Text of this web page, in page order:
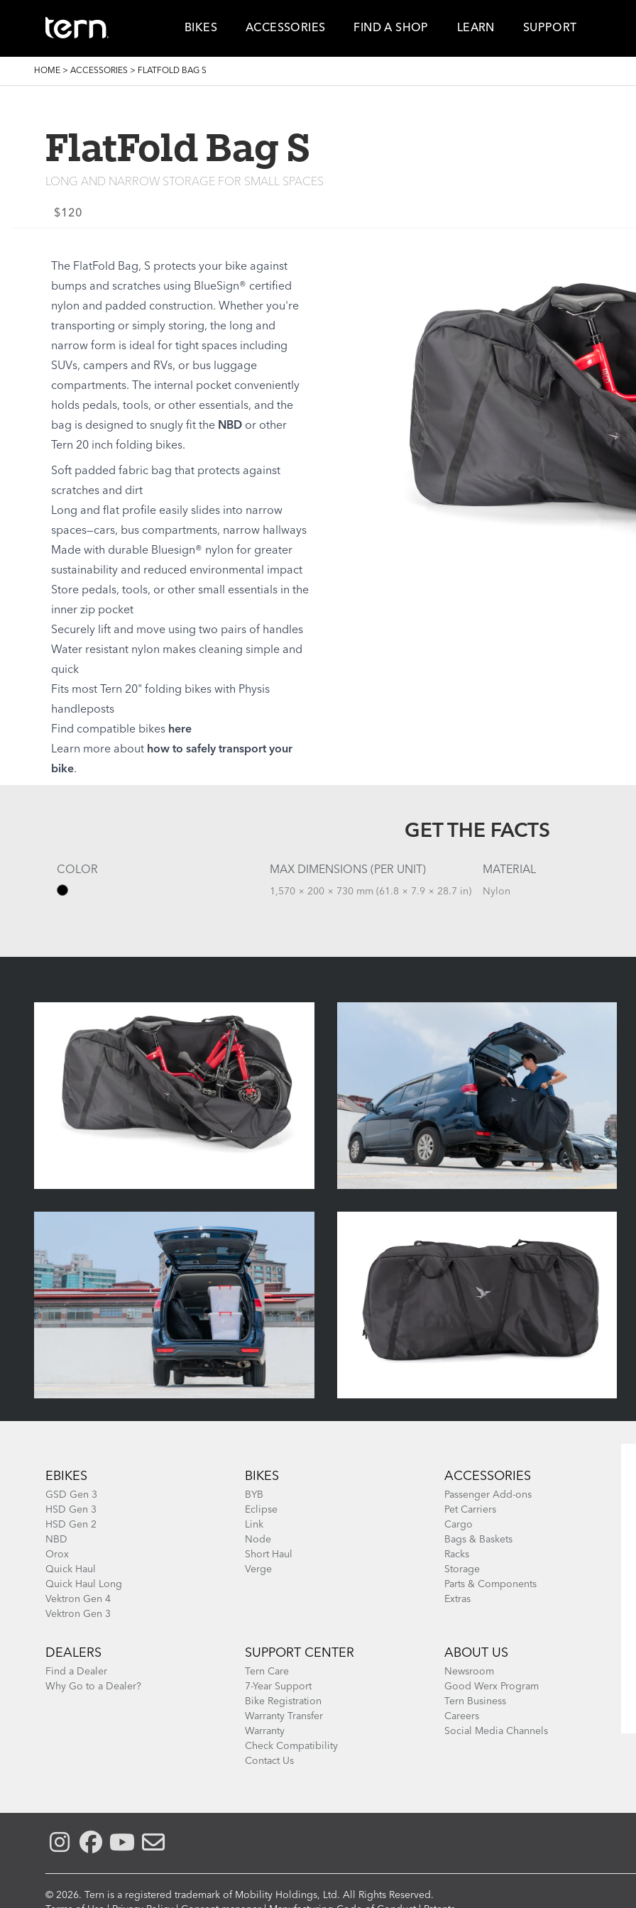
BIKES
ACCESSORIES FIND A SHOP LEARN SUPPORT
BREADCRUMB
HOME > ACCESSORIES > FLATFOLD BAG S
FlatFold Bag S
LONG AND NARROW STORAGE FOR SMALL SPACES
$120
The FlatFold Bag, S protects your bike against
bumps and scratches using BlueSign® certified
nylon and padded construction. Whether you're
transporting or simply storing, the long and
narrow form is ideal for tight spaces including
SUVs, campers and RVs, or bus luggage
compartments. The internal pocket conveniently
holds pedals, tools, or other essentials, and the
bag is designed to snugly fit the NBD or other
Tern 20 inch folding bikes.
Soft padded fabric bag that protects against
scratches and dirt
Long and flat profile easily slides into narrow
spaces—cars, bus compartments, narrow hallways
Made with durable Bluesign® nylon for greater
sustainability and reduced environmental impact
Store pedals, tools, or other small essentials in the
inner zip pocket
Securely lift and move using two pairs of handles
Water resistant nylon makes cleaning simple and
quick
Fits most Tern 20" folding bikes with Physis
handleposts
Find compatible bikes here
Learn more about how to safely transport your
bike.
GET THE FACTS
COLOR MAX DIMENSIONS (PER UNIT)
1,570 × 200 × 730 mm (61.8 × 7.9 × 28.7 in)
MATERIAL
Nylon
EBIKES
GSD Gen 3
HSD Gen 3
HSD Gen 2
NBD
Orox
Quick Haul
Quick Haul Long
Vektron Gen 4
Vektron Gen 3
BIKES
BYB
Eclipse
Link
Node
Short Haul
Verge
ACCESSORIES
Passenger Add-ons
Pet Carriers
Cargo
Bags & Baskets
Racks
Storage
Parts & Components
Extras
DEALERS
Find a Dealer
Why Go to a Dealer?
SUPPORT CENTER
Tern Care
7-Year Support
Bike Registration
Warranty Transfer
Warranty
Check Compatibility
Contact Us
ABOUT US
Newsroom
Good Werx Program
Tern Business
Careers
Social Media Channels
© 2026. Tern is a registered trademark of Mobility Holdings, Ltd. All Rights Reserved.